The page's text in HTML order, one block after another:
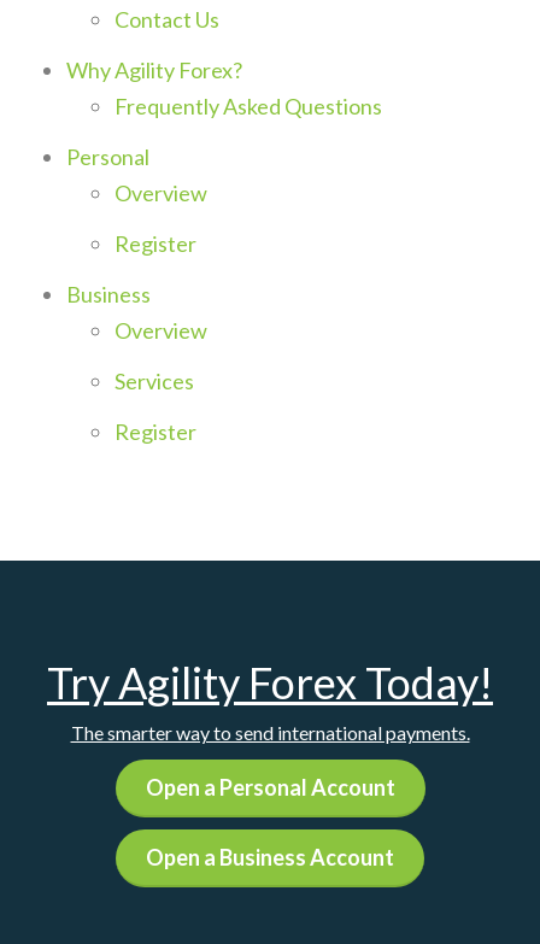
Contact Us
Why Agility Forex?
Frequently Asked Questions
Personal
Overview
Register
Business
Overview
Services
Register
Try Agility Forex Today!
The smarter way to send international payments.
Open a Personal Account
Open a Business Account